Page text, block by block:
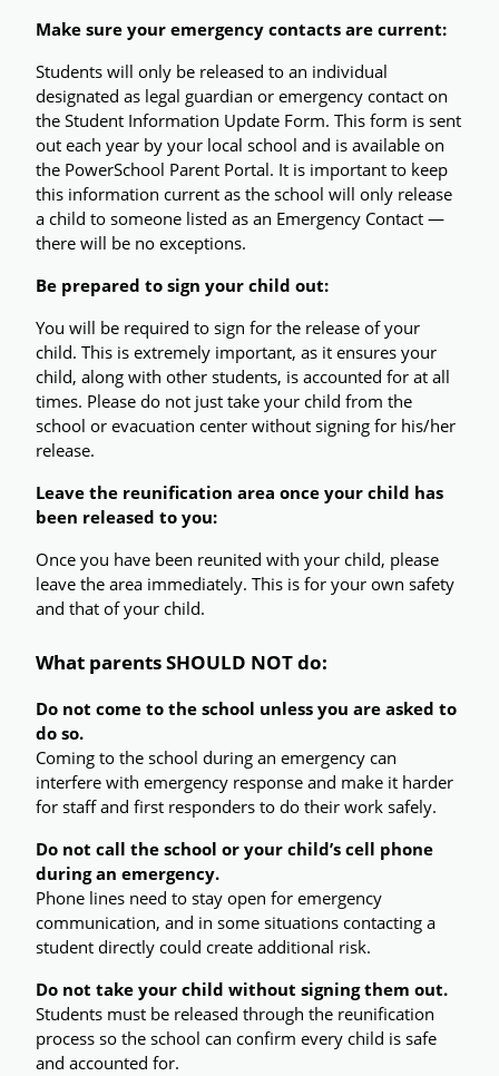
Make sure your emergency contacts are current:
Students will only be released to an individual
designated as legal guardian or emergency contact on
the Student Information Update Form. This form is sent
out each year by your local school and is available on
the PowerSchool Parent Portal. It is important to keep
this information current as the school will only release
a child to someone listed as an Emergency Contact —
there will be no exceptions.
Be prepared to sign your child out:
You will be required to sign for the release of your
child. This is extremely important, as it ensures your
child, along with other students, is accounted for at all
times. Please do not just take your child from the
school or evacuation center without signing for his/her
release.
Leave the reunification area once your child has
been released to you:
Once you have been reunited with your child, please
leave the area immediately. This is for your own safety
and that of your child.
What parents SHOULD NOT do:
Do not come to the school unless you are asked to
do so.
Coming to the school during an emergency can
interfere with emergency response and make it harder
for staff and first responders to do their work safely.
Do not call the school or your child’s cell phone
during an emergency.
Phone lines need to stay open for emergency
communication, and in some situations contacting a
student directly could create additional risk.
Do not take your child without signing them out.
Students must be released through the reunification
process so the school can confirm every child is safe
and accounted for.